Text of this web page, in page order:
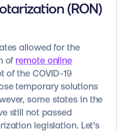
(RON)
allowed for the
of remote online
of the COVID-19
temporary solutions
some states in the
still not passed
legislation. Let’s